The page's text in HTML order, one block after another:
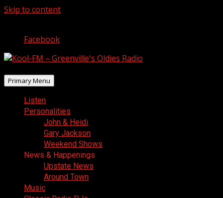
Skip to content
Facebook
Primary Menu
Listen
Personalities
John & Heidi
Gary Jackson
Weekend Shows
News & Happenings
Upstate News
Around Town
Music